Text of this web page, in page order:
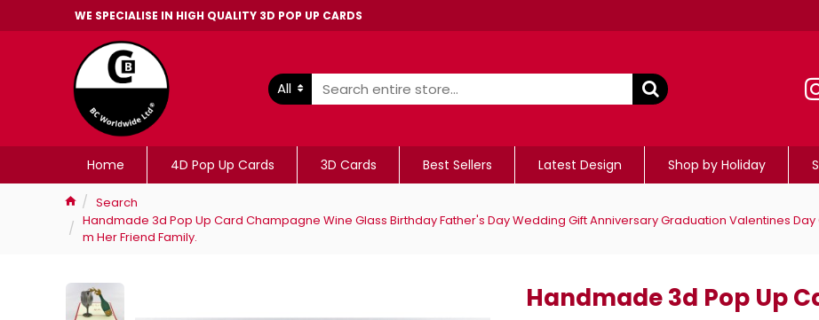
WE SPECIALISE IN HIGH QUALITY 3D POP UP CARDS
All
Home 4D Pop Up Cards 3D Cards Best Sellers Latest Design Shop by Holiday
Search
Handmade 3d Pop Up Card Champagne Wine Glass Birthday Father's Day Wedding Gift Anniversary Graduation Valentines
m Her Friend Family.
Handmade 3d Pop Up